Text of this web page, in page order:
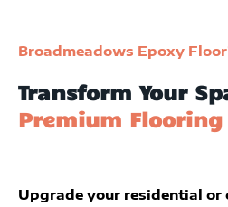
Broadmeadows Epoxy
Transform Your
Premium
Upgrade your residential or